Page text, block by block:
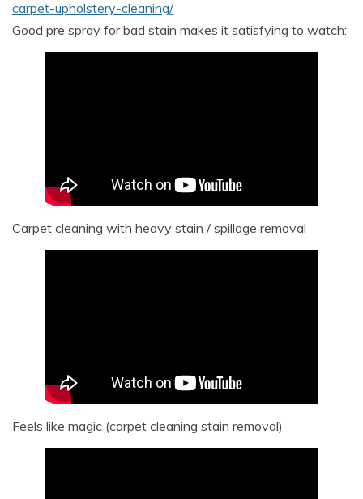
carpet-upholstery-cleaning/
Good pre spray for bad stain makes it satisfying to watch:
Carpet cleaning with heavy stain / spillage removal
Feels like magic (carpet cleaning stain removal)